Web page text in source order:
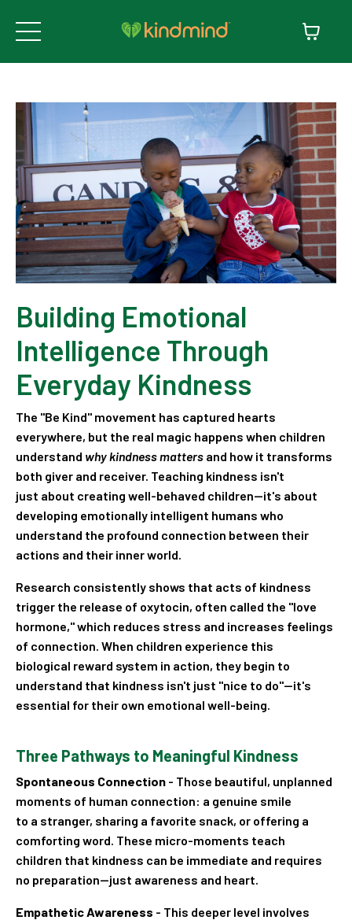
Building Emotional
Intelligence Through
Everyday Kindness
The "Be Kind" movement has captured hearts
everywhere, but the real magic happens when children
understand why kindness matters and how it transforms
both giver and receiver. Teaching kindness isn't
just about creating well-behaved children—it's about
developing emotionally intelligent humans who
understand the profound connection between their
actions and their inner world.
Research consistently shows that acts of kindness
trigger the release of oxytocin, often called the "love
hormone," which reduces stress and increases feelings
of connection. When children experience this
biological reward system in action, they begin to
understand that kindness isn't just "nice to do"—it's
essential for their own emotional well-being.
Three Pathways to Meaningful Kindness
Spontaneous Connection - Those beautiful, unplanned
moments of human connection: a genuine smile
to a stranger, sharing a favorite snack, or offering a
comforting word. These micro-moments teach
children that kindness can be immediate and requires
no preparation—just awareness and heart.
Empathetic Awareness - This deeper level involves